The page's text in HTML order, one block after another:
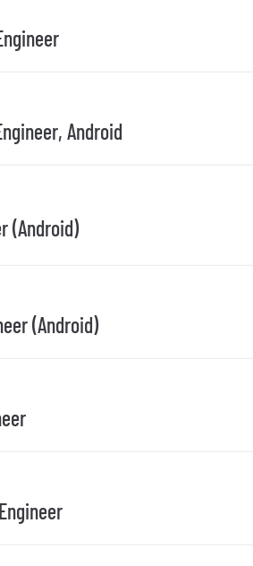
Android
(Android)
(Android)